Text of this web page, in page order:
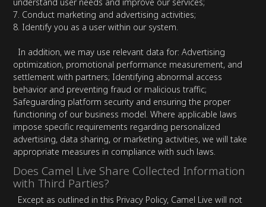
7. Conduct marketing and advertising activities;
8. Identify you as a user within our system.
In addition, we may use relevant data for: Advertising
optimization, promotional performance measurement, and
settlement with partners; Identifying abnormal access
behavior and preventing fraud or malicious traffic;
Safeguarding platform security and ensuring the proper
functioning of our business model. Where applicable laws
impose specific requirements regarding personalized
advertising, data sharing, or marketing activities, we will take
appropriate measures in compliance with such laws.
Does Camel Live Share Collected Information
with Third Parties?
Except as outlined in this Privacy Policy, Camel Live will not